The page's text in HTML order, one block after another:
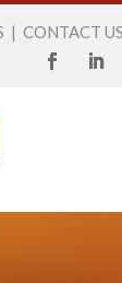
| CONTACT US